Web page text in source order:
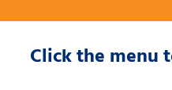
Click the menu